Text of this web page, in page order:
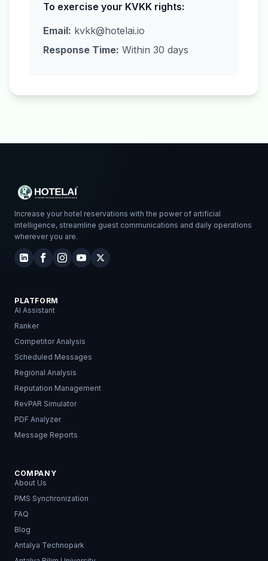
To exercise your KVKK rights:
Email: kvkk@hotelai.io
Response Time: Within 30 days
Increase your hotel reservations with the power of artificial
intelligence, streamline guest communications and daily operations
wherever you are.
PLATFORM
AI Assistant
Ranker
Competitor Analysis
Scheduled Messages
Regional Analysis
Reputation Management
RevPAR Simulator
PDF Analyzer
Message Reports
COMPANY
About Us
PMS Synchronization
FAQ
Blog
Antalya Technopark